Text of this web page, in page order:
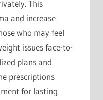
This
and increase
who may feel
issues face-to-
plans and
prescriptions
for lasting